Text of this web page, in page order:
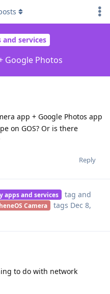
services
Google Photos
app + Google Photos app
on GOS? Or is there
Reply
apps and services tag and
Camera tags Dec 8,
to do with network